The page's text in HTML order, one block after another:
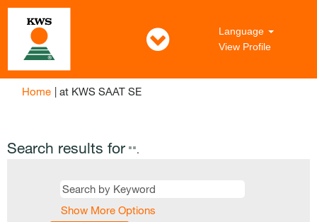
Language
View Profile
Home | at KWS SAAT SE(current
Search results for "".
Show More Options